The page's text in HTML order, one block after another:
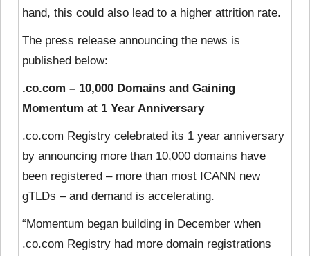
hand, this could also lead to a higher attrition rate.
The press release announcing the news is
published below:
.co.com – 10,000 Domains and Gaining
Momentum at 1 Year Anniversary
.co.com Registry celebrated its 1 year anniversary
by announcing more than 10,000 domains have
been registered – more than most ICANN new
gTLDs – and demand is accelerating.
“Momentum began building in December when
.co.com Registry had more domain registrations